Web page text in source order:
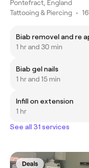
Pontefract, England
Tattooing & Piercing •
Biab removel and re
1 hr and 30 min
Biab gel nails
1 hr and 15 min
Infill on extension
1 hr
See all 31 services
Deals